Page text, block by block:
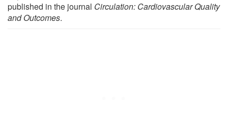
published in the journal Circulation: Cardiovascular Quality
and Outcomes.